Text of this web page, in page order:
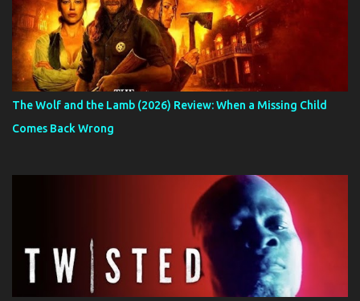
The Wolf and the Lamb (2026) Review: When a Missing Child
Comes Back Wrong